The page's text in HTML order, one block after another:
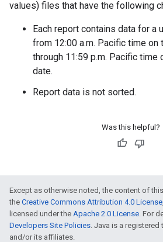
values) files that have the following
Each report contains data for a
from 12:00 a.m. Pacific time
through 11:59 p.m. Pacific time
date.
Report data is not sorted.
Was this helpful?
Except as otherwise noted, the content of
the Creative Commons Attribution 4.0 License
licensed under the Apache 2.0 License. For
Developers Site Policies. Java is a
and/or its affiliates.